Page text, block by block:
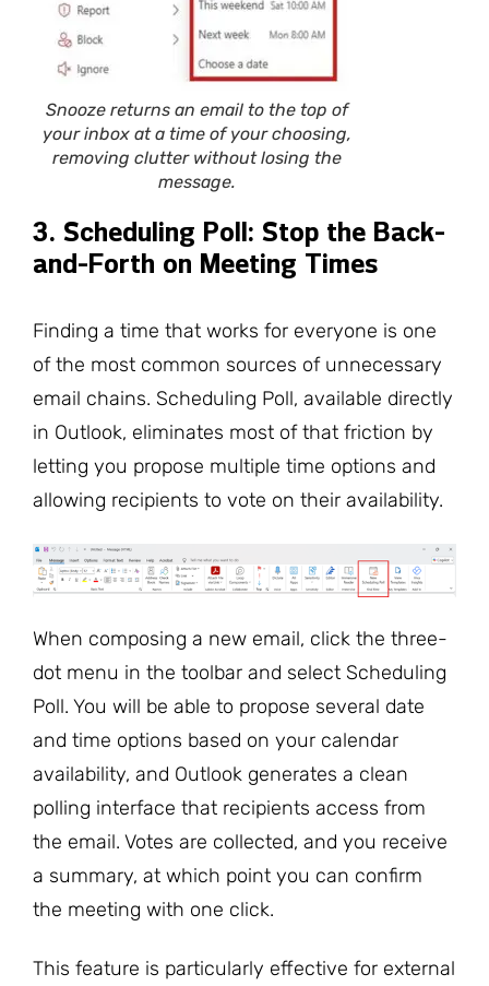
Snooze returns an email to the top of
your inbox at a time of your choosing,
removing clutter without losing the
message.
3. Scheduling Poll: Stop the Back-
and-Forth on Meeting Times
Finding a time that works for everyone is one
of the most common sources of unnecessary
email chains. Scheduling Poll, available directly
in Outlook, eliminates most of that friction by
letting you propose multiple time options and
allowing recipients to vote on their availability.
When composing a new email, click the three-
dot menu in the toolbar and select Scheduling
Poll. You will be able to propose several date
and time options based on your calendar
availability, and Outlook generates a clean
polling interface that recipients access from
the email. Votes are collected, and you receive
a summary, at which point you can confirm
the meeting with one click.
This feature is particularly effective for external